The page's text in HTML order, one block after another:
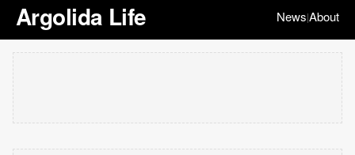
Argolida Life News|About